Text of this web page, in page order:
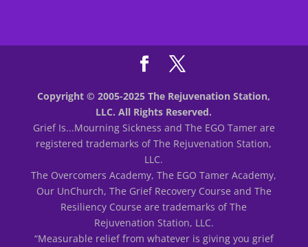
Copyright © 2005-2025 The Rejuvenation Station,
LLC. All Rights Reserved.
Grief Is...Mourning Sickness and The EGO Tamer are
registered trademarks of The Rejuvenation Station,
LLC.
The Overcomers Academy, The EGO Tamer Academy,
Our UnChurch, The Grief Recovery Course and The
Resiliency Course are trademarks of The
Rejuvenation Station, LLC.
“Measurable relief from whatever is giving you grief